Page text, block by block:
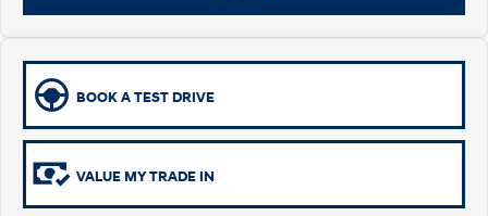
PALISADE
SUVs & People Movers
VENUE
everywhere.
KONA
BOOK A TEST DRIVE
VALUE MY TRADE IN